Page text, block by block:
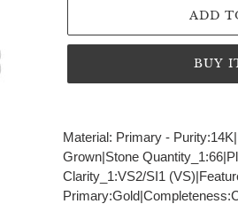
ADD
BUY
product
to
your
cart
Material: Primary -
Grown|Stone
Clarity_1:VS2/SI1